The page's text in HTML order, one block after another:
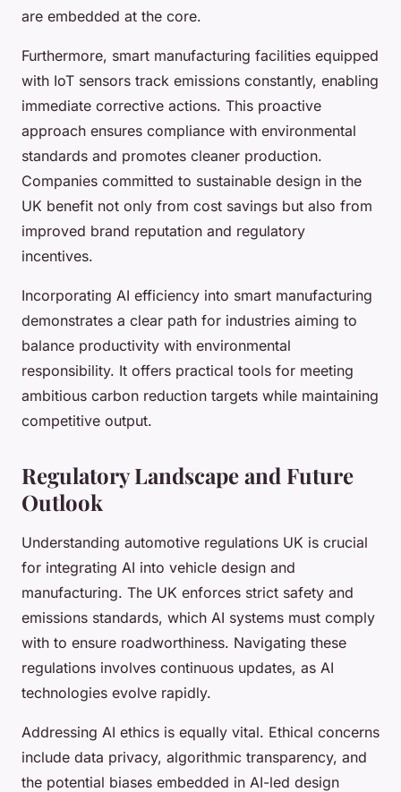
are embedded at the core.
Furthermore, smart manufacturing facilities equipped
with IoT sensors track emissions constantly, enabling
immediate corrective actions. This proactive
approach ensures compliance with environmental
standards and promotes cleaner production.
Companies committed to sustainable design in the
UK benefit not only from cost savings but also from
improved brand reputation and regulatory
incentives.
Incorporating AI efficiency into smart manufacturing
demonstrates a clear path for industries aiming to
balance productivity with environmental
responsibility. It offers practical tools for meeting
ambitious carbon reduction targets while maintaining
competitive output.
Regulatory Landscape and Future
Outlook
Understanding automotive regulations UK is crucial
for integrating AI into vehicle design and
manufacturing. The UK enforces strict safety and
emissions standards, which AI systems must comply
with to ensure roadworthiness. Navigating these
regulations involves continuous updates, as AI
technologies evolve rapidly.
Addressing AI ethics is equally vital. Ethical concerns
include data privacy, algorithmic transparency, and
the potential biases embedded in AI-led design